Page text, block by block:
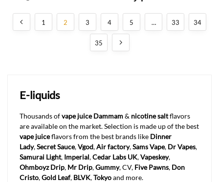
1 2 3 4 5 … 33 34
35
E-liquids
Thousands ofvape juice Dammam& nicotine saltflavors
are available on the market. Selection is made up of the best
vape juiceflavors from the best brands like Dinner
Lady,Secret Sauce,Vgod,Air factory,Sams Vape, Dr Vapes,
Samurai Light, Imperial,Cedar Labs UK,Vapeskey,
Ohmboyz Drip, Mr Drip,Gummy, CV, Five Pawns, Don
Cristo,Gold Leaf, BLVK,Tokyoand more.